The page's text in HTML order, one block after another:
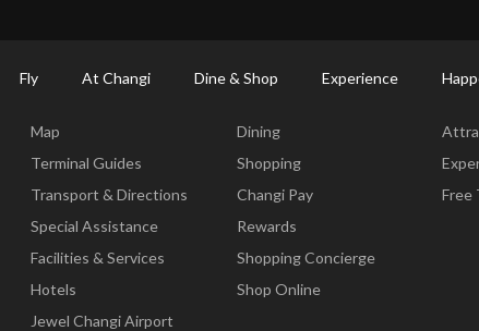
Fly At Changi Dine & Shop Experience
Map
Terminal Guides
Transport & Directions
Special Assistance
Facilities & Services
Hotels
Jewel Changi Airport
Dining
Shopping
Changi Pay
Rewards
Shopping Concierge
Shop Online
Free